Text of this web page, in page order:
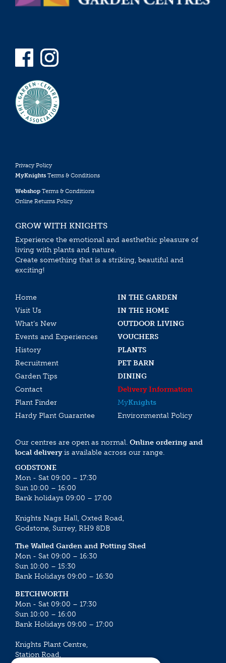
Privacy Policy
MyKnights Terms & Conditions
Webshop Terms & Conditions
Online Returns Policy
GROW WITH KNIGHTS
Experience the emotional and aesthethic pleasure of
living with plants and nature.
Create something that is a striking, beautiful and
exciting!
Home
IN THE GARDEN
Visit Us
IN THE HOME
What’s New
OUTDOOR LIVING
Events and Experiences
VOUCHERS
History
PLANTS
Recruitment
PET BARN
Garden Tips
DINING
Contact
Delivery Information
Plant Finder
MyKnights
Hardy Plant Guarantee
Environmental Policy
Our centres are open as normal. Online ordering and
local deliveryis available across our range.
GODSTONE
Mon - Sat 09:00 – 17:30
Sun 10:00 – 16:00
Bank holidays 09:00 – 17:00
Knights Nags Hall, Oxted Road,
Godstone, Surrey, RH9 8DB
The Walled Garden and Potting Shed
Mon - Sat 09:00 – 16:30
Sun 10:00 – 15:30
Bank Holidays 09:00 – 16:30
BETCHWORTH
Mon - Sat 09:00 – 17:30
Sun 10:00 – 16:00
Bank Holidays 09:00 – 17:00
Knights Plant Centre,
Station Road,